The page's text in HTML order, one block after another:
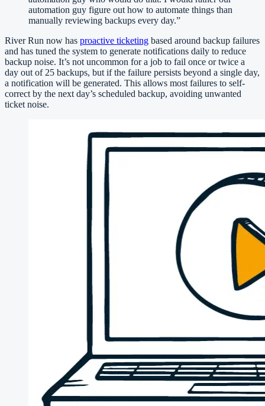
automation guy figure out how to automate things than
manually reviewing backups every day.”
River Run now has proactive ticketing based around backup failures
and has tuned the system to generate notifications daily to reduce
backup noise. It’s not uncommon for a job to fail once or twice a
day out of 25 backups, but if the failure persists beyond a single day,
a notification will be generated. This allows most failures to self-
correct by the next day’s scheduled backup, avoiding unwanted
ticket noise.